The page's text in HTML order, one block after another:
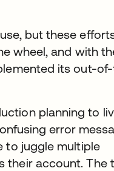
but these
wheel, and with
its out-
planning to
error
to juggle multiple
their account. The